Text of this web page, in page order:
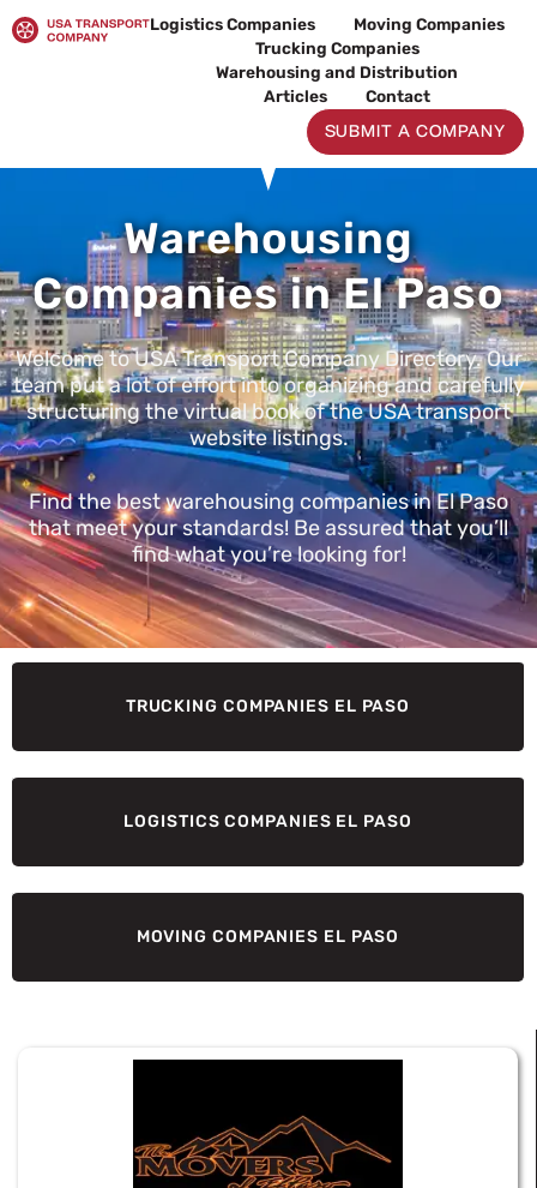
to
Logistics Companies
Moving Companies
Trucking Companies
Warehousing and Distribution
Articles
Contact
SUBMIT A COMPANY
Warehousing
Companies in El Paso
Welcome to USA Transport Company Directory. Our
team put a lot of effort into organizing and carefully
structuring the virtual book of the USA transport
website listings.
Find the best warehousing companies in El Paso
that meet your standards! Be assured that you’ll
find what you’re looking for!
TRUCKING COMPANIES EL PASO
LOGISTICS COMPANIES EL PASO
MOVING COMPANIES EL PASO